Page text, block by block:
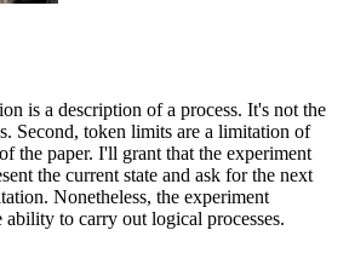
is a description of a process. It's not the
Second, token limits are a limitation of
the paper. I'll grant that the experiment
the current state and ask for the next
Nonetheless, the experiment
ability to carry out logical processes.